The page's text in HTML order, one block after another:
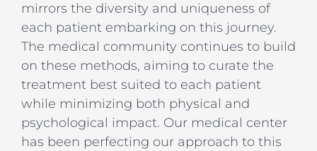
mirrors the diversity and uniqueness of
each patient embarking on this journey.
The medical community continues to build
on these methods, aiming to curate the
treatment best suited to each patient
while minimizing both physical and
psychological impact. Our medical center
has been perfecting our approach to this